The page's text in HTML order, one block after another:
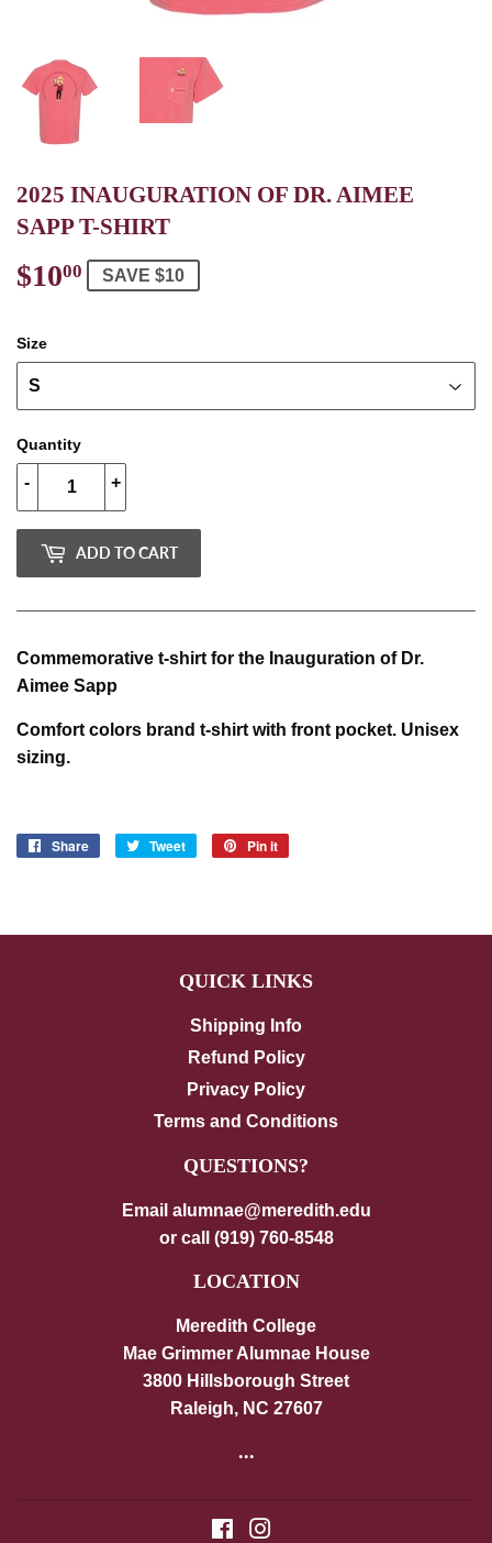
2025 INAUGURATION OF DR. AIMEE
SAPP T-SHIRT
$1000 $10.00
SAVE $10
Size
Quantity
+
-
ADD TO CART
Commemorative t-shirt for the Inauguration of Dr.
Aimee Sapp
Comfort colors brand t-shirt with front pocket. Unisex
sizing.
Share
Share
Tweet
Tweet
Pin it
QUICK LINKS
Shipping Info
Refund Policy
Privacy Policy
Terms and Conditions
QUESTIONS?
Email alumnae@meredith.edu
or call (919) 760-8548
LOCATION
Meredith College
Mae Grimmer Alumnae House
3800 Hillsborough Street
Raleigh, NC 27607
...
Facebook